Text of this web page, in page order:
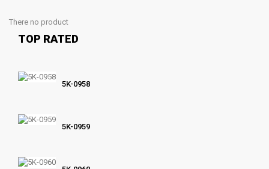
There no product
TOP RATED
5K-0958
5K-0959